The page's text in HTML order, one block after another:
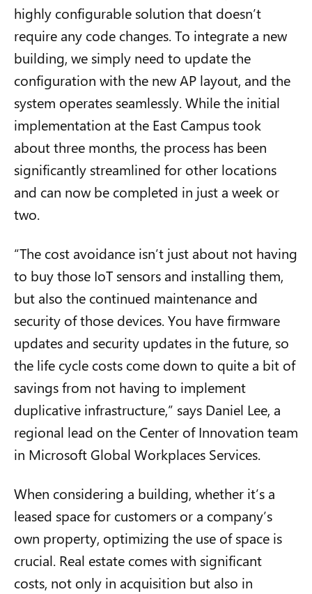
highly configurable solution that doesn’t
require any code changes. To integrate a new
building, we simply need to update the
configuration with the new AP layout, and the
system operates seamlessly. While the initial
implementation at the East Campus took
about three months, the process has been
significantly streamlined for other locations
and can now be completed in just a week or
two.
“The cost avoidance isn’t just about not having
to buy those IoT sensors and installing them,
but also the continued maintenance and
security of those devices. You have firmware
updates and security updates in the future, so
the life cycle costs come down to quite a bit of
savings from not having to implement
duplicative infrastructure,” says Daniel Lee, a
regional lead on the Center of Innovation team
in Microsoft Global Workplaces Services.
When considering a building, whether it’s a
leased space for customers or a company’s
own property, optimizing the use of space is
crucial. Real estate comes with significant
costs, not only in acquisition but also in